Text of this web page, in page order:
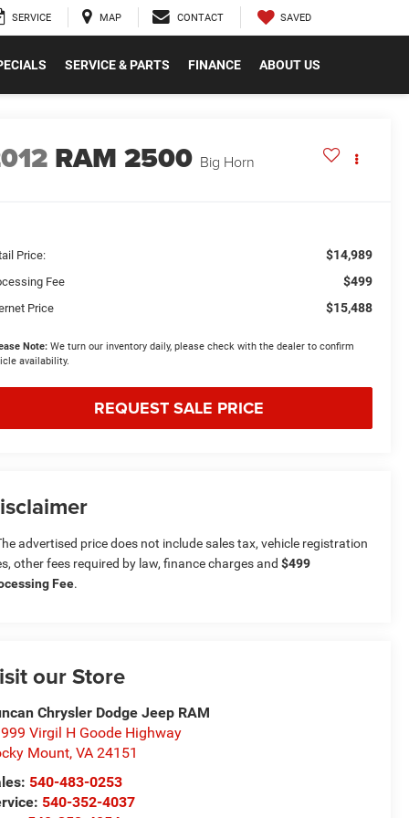
SERVICE MAP CONTACT SAVED
SERVICE & PARTS FINANCE ABOUT US
RAM 2500 Big Horn
Price: $14,989
Fee $499
Price $15,488
Note: We turn our inventory daily, please check with the dealer to confirm
availability.
REQUEST SALE PRICE
advertised price does not include sales tax, vehicle registration
other fees required by law, finance charges and$499
Fee.
our Store
Chrysler Dodge Jeep RAM
Virgil H Goode Highway
Mount,VA 24151
540-483-0253
540-352-4037